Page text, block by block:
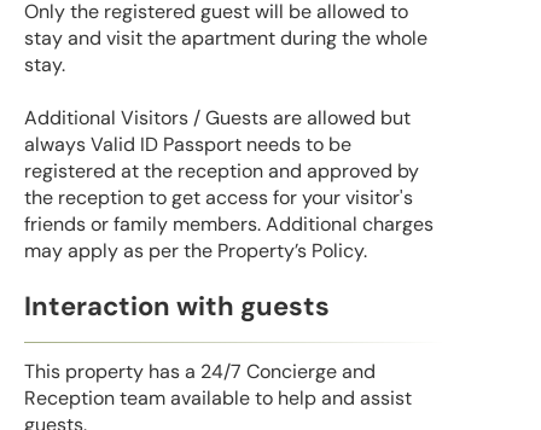
Only the registered guest will be allowed to
stay and visit the apartment during the whole
stay.
Additional Visitors / Guests are allowed but
always Valid ID Passport needs to be
registered at the reception and approved by
the reception to get access for your visitor's
friends or family members. Additional charges
may apply as per the Property’s Policy.
Interaction with guests
This property has a 24/7 Concierge and
Reception team available to help and assist